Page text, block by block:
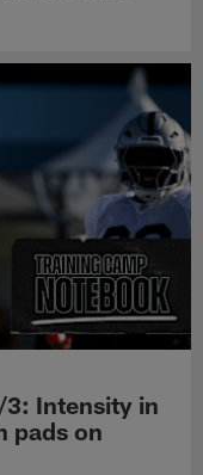
3: Intensity in
pads on